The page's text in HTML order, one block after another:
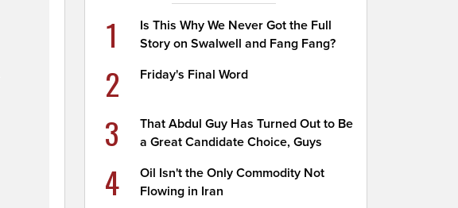
1
Is This Why We Never Got the Full
Story on Swalwell and Fang Fang?
2 Friday's Final Word
3
That Abdul Guy Has Turned Out to Be
a Great Candidate Choice, Guys
4
Oil Isn't the Only Commodity Not
Flowing in Iran